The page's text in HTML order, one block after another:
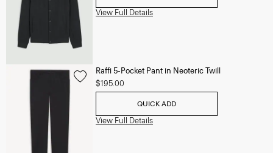
View Full Details
Raffi 5-Pocket Pant in Neoteric Twill
$195.00
QUICK ADD
View Full Details